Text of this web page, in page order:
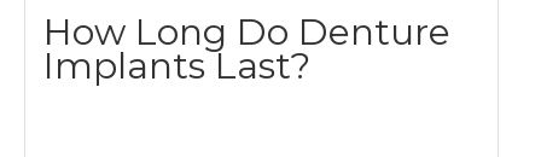
How Long Do Denture
Implants Last?